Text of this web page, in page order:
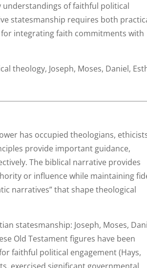
of faithful political
statesmanship requires both
integrating faith commitments with
theology, Joseph, Moses, Daniel,
has occupied theologians,
provide important guidance,
The biblical narrative provides
or influence while maintaining
narratives” that shape theological
statesmanship: Joseph, Moses,
Old Testament figures have been
faithful political engagement (Hays,